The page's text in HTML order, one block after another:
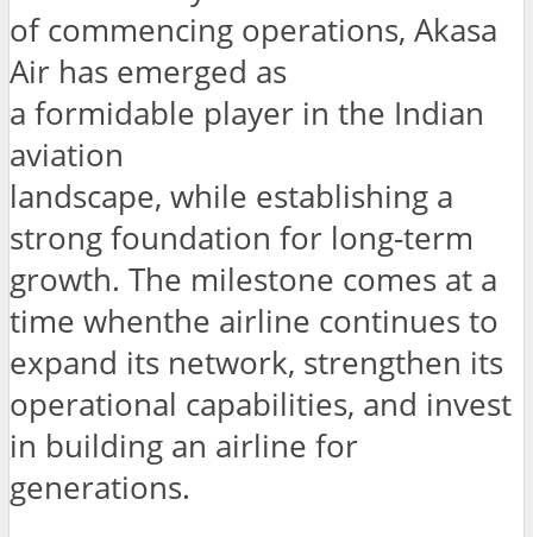
of commencing operations, Akasa
Air has emerged as
a formidable player in the Indian
aviation
landscape, while establishing a
strong foundation for long-term
growth. The milestone comes at a
time whenthe airline continues to
expand its network, strengthen its
operational capabilities, and invest
in building an airline for
generations.